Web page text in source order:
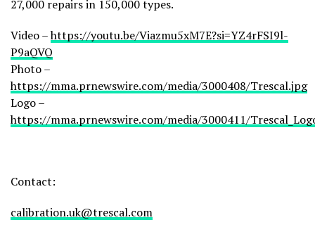
27,000 repairs in 150,000 types.
Video –https://youtu.be/Viazmu5xM7E?si=YZ4rFSI9l-
P9aQVQ
Photo –
https://mma.prnewswire.com/media/3000408/Trescal.jpg
Logo –
https://mma.prnewswire.com/media/3000411/
Contact:
calibration.uk@trescal.com